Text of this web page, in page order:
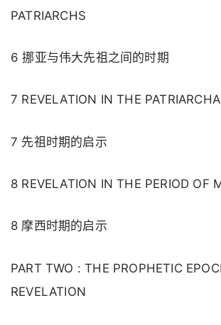
PATRIARCHS
6 挪亚与伟大先祖之间的时期
7 REVELATION IN THE
7 先祖时期的启示
8 REVELATION IN THE PERIOD OF
8 摩西时期的启示
PART TWO : THE PROPHETIC
REVELATION